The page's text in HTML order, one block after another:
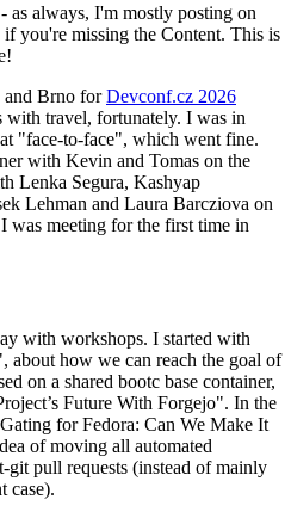
as always, I'm mostly posting on
you're missing the Content. This is
and Brno forDevconf.cz 2026
with travel, fortunately. I was in
"face-to-face", which went fine.
with Kevin and Tomas on the
Lenka Segura, Kashyap
Lehman and Laura Barcziova on
was meeting for the first time in
with workshops. I started with
about how we can reach the goal of
on a shared bootc base container,
Future With Forgejo". In the
for Fedora: Can We Make It
of moving all automated
git pull requests (instead of mainly
case).